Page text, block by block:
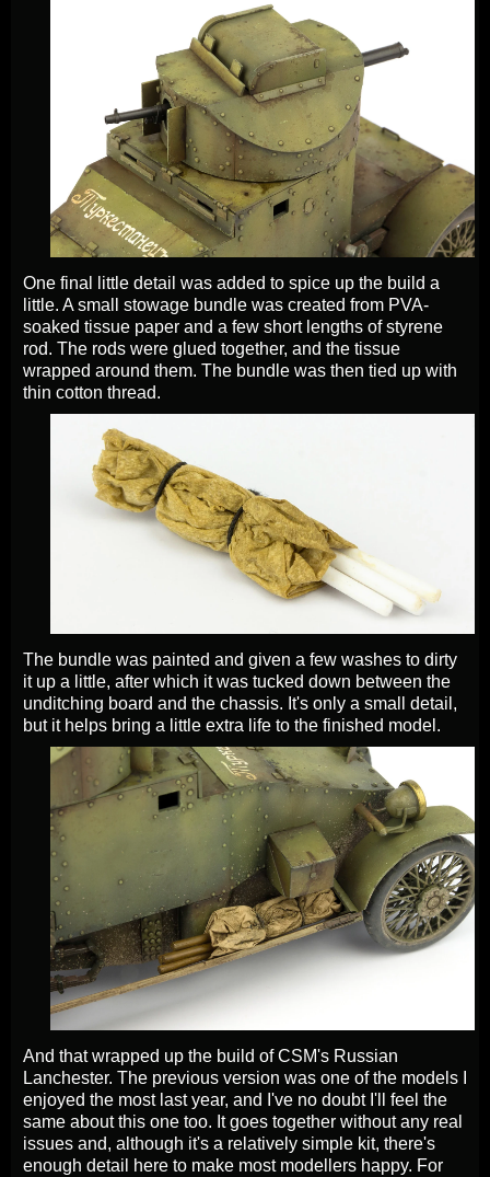
One final little detail was added to spice up the build a
little. A small stowage bundle was created from PVA-
soaked tissue paper and a few short lengths of styrene
rod. The rods were glued together, and the tissue
wrapped around them. The bundle was then tied up with
thin cotton thread.
The bundle was painted and given a few washes to dirty
it up a little, after which it was tucked down between the
unditching board and the chassis. It's only a small detail,
but it helps bring a little extra life to the finished model.
And that wrapped up the build of CSM's Russian
Lanchester. The previous version was one of the models I
enjoyed the most last year, and I've no doubt I'll feel the
same about this one too. It goes together without any real
issues and, although it's a relatively simple kit, there's
enough detail here to make most modellers happy. For